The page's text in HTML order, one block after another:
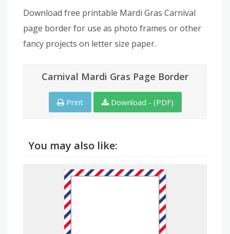
Download free printable Mardi Gras Carnival
page border for use as photo frames or other
fancy projects on letter size paper.
Carnival Mardi Gras Page Border
Print Download - (PDF)
You may also like: